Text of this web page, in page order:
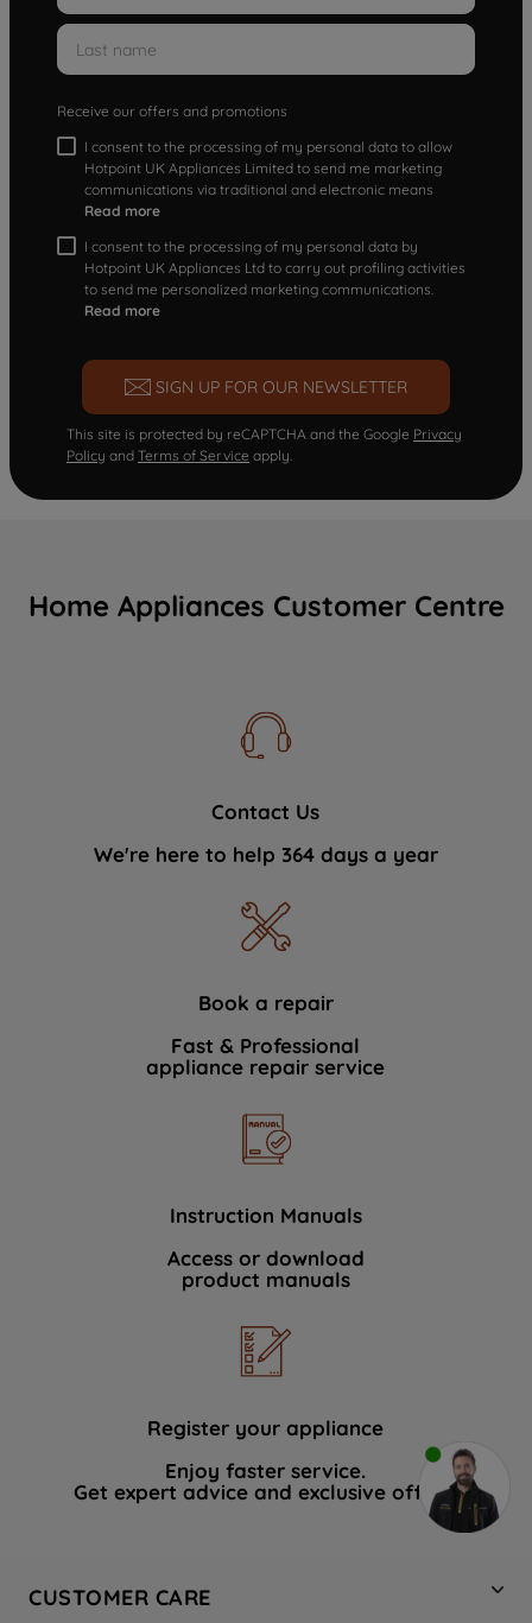
Receive our offers and promotions
I consent to the processing of my personal data to allow
Hotpoint UK Appliances Limited to send me marketing
communications via traditional and electronic means
Read more
I consent to the processing of my personal data by
Hotpoint UK Appliances Ltd to carry out profiling activities
to send me personalized marketing communications.
Read more
SIGN UP FOR OUR NEWSLETTER
This site is protected by reCAPTCHA and the Google Privacy
Policy and Terms of Service apply.
Home Appliances Customer Centre
Contact Us
We're here to help 364 days a year
Book a repair
Fast & Professional
appliance repair service
Instruction Manuals
Access or download
product manuals
Register your appliance
Enjoy faster service.
Get expert advice and exclusive offers.
CUSTOMER CARE